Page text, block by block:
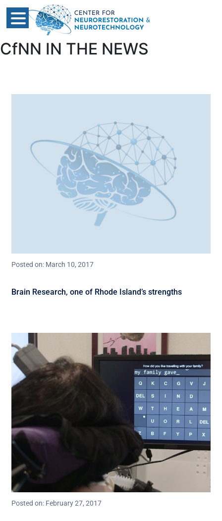
CfNN IN THE NEWS​
Posted on: March 10, 2017
Brain Research, one of Rhode Island’s strengths
Posted on: February 27, 2017